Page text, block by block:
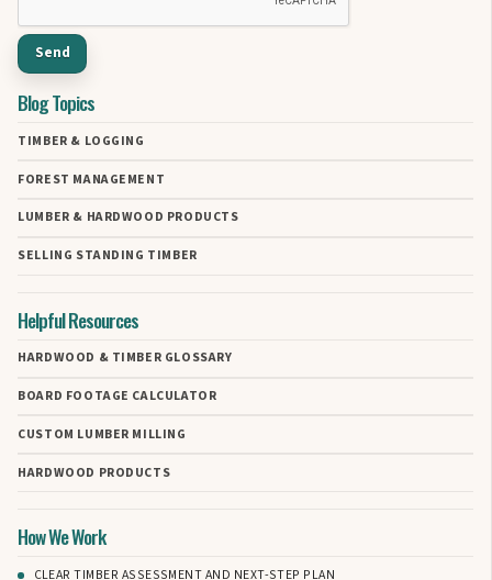
Blog Topics
TIMBER & LOGGING
FOREST MANAGEMENT
LUMBER & HARDWOOD PRODUCTS
SELLING STANDING TIMBER
Helpful Resources
HARDWOOD & TIMBER GLOSSARY
BOARD FOOTAGE CALCULATOR
CUSTOM LUMBER MILLING
HARDWOOD PRODUCTS
How We Work
CLEAR TIMBER ASSESSMENT AND NEXT-STEP PLAN